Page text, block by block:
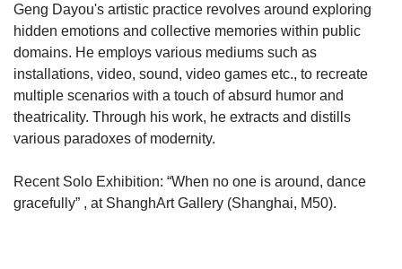
Geng Dayou's artistic practice revolves around exploring
hidden emotions and collective memories within public
domains. He employs various mediums such as
installations, video, sound, video games etc., to recreate
multiple scenarios with a touch of absurd humor and
theatricality. Through his work, he extracts and distills
various paradoxes of modernity.
Recent Solo Exhibition: “When no one is around, dance
gracefully” , at ShanghArt Gallery (Shanghai, M50).